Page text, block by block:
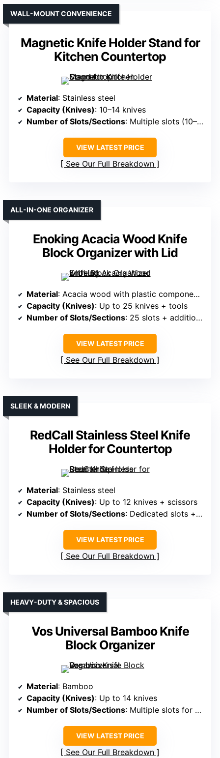
Magnetic Knife Holder Stand for
Kitchen Countertop
WALL-MOUNT CONVENIENCE
Material: Stainless steel
Capacity (Knives): 10–14 knives
Number of Slots/Sections: Multiple slots (10–14 knives) + scissors slot
VIEW LATEST PRICE
See Our Full Breakdown
Enoking Acacia Wood Knife
Block Organizer with Lid
ALL-IN-ONE ORGANIZER
Material: Acacia wood with plastic components
Capacity (Knives): Up to 25 knives + tools
Number of Slots/Sections: 25 slots + additional for scissors and rods
VIEW LATEST PRICE
See Our Full Breakdown
RedCall Stainless Steel Knife
Holder for Countertop
SLEEK & MODERN
Material: Stainless steel
Capacity (Knives): Up to 12 knives + scissors
Number of Slots/Sections: Dedicated slots + container for utensils
VIEW LATEST PRICE
See Our Full Breakdown
Vos Universal Bamboo Knife
Block Organizer
HEAVY-DUTY & SPACIOUS
Material: Bamboo
Capacity (Knives): Up to 14 knives
Number of Slots/Sections: Multiple slots for knives + scissors + tools
VIEW LATEST PRICE
See Our Full Breakdown